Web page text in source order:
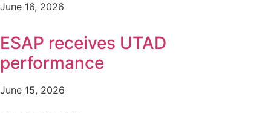
June 16, 2026
ESAP receives UTAD
performance
June 15, 2026